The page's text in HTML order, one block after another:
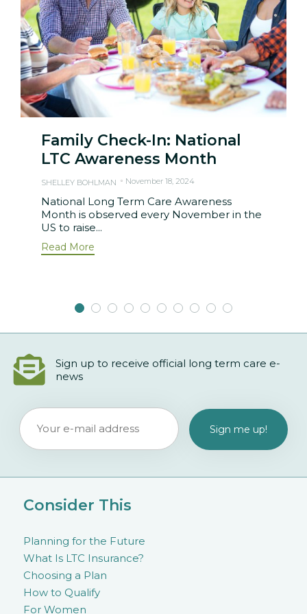
Family Check-In: National
LTC Awareness Month
SHELLEY BOHLMAN November 18, 2024
National Long Term Care Awareness
Month is observed every November in the
US to raise...
Read More
Sign up to receive official long term care e-
news
Consider This
Planning for the Future
What Is LTC Insurance?
Choosing a Plan
How to Qualify
For Women